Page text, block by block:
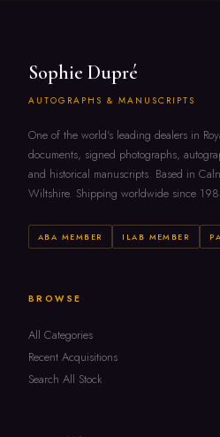
Sophie Dupré
AUTOGRAPHS & MANUSCRIPTS
One of the world's leading dealers in
documents, signed photographs,
and historical manuscripts. Based in
Wiltshire. Shipping worldwide since
ABA MEMBER ILAB MEMBER
BROWSE
All Categories
Recent Acquisitions
Search All Stock